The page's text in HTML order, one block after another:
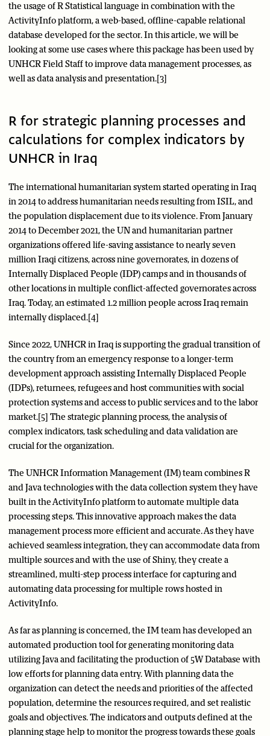
the usage of R Statistical language in combination with the
ActivityInfo platform, a web-based, offline-capable relational
database developed for the sector. In this article, we will be
looking at some use cases where this package has been used by
UNHCR Field Staff to improve data management processes, as
well as data analysis and presentation.[3]
R for strategic planning processes and
calculations for complex indicators by
UNHCR in Iraq
The international humanitarian system started operating in Iraq
in 2014 to address humanitarian needs resulting from ISIL, and
the population displacement due to its violence. From January
2014 to December 2021, the UN and humanitarian partner
organizations offered life-saving assistance to nearly seven
million Iraqi citizens, across nine governorates, in dozens of
Internally Displaced People (IDP) camps and in thousands of
other locations in multiple conflict-affected governorates across
Iraq. Today, an estimated 1.2 million people across Iraq remain
internally displaced.[4]
Since 2022, UNHCR in Iraq is supporting the gradual transition of
the country from an emergency response to a longer-term
development approach assisting Internally Displaced People
(IDPs), returnees, refugees and host communities with social
protection systems and access to public services and to the labor
market.[5] The strategic planning process, the analysis of
complex indicators, task scheduling and data validation are
crucial for the organization.
The UNHCR Information Management (IM) team combines R
and Java technologies with the data collection system they have
built in the ActivityInfo platform to automate multiple data
processing steps. This innovative approach makes the data
management process more efficient and accurate. As they have
achieved seamless integration, they can accommodate data from
multiple sources and with the use of Shiny, they create a
streamlined, multi-step process interface for capturing and
automating data processing for multiple rows hosted in
ActivityInfo.
As far as planning is concerned, the IM team has developed an
automated production tool for generating monitoring data
utilizing Java and facilitating the production of 5W Database with
low efforts for planning data entry. With planning data the
organization can detect the needs and priorities of the affected
population, determine the resources required, and set realistic
goals and objectives. The indicators and outputs defined at the
planning stage help to monitor the progress towards these goals